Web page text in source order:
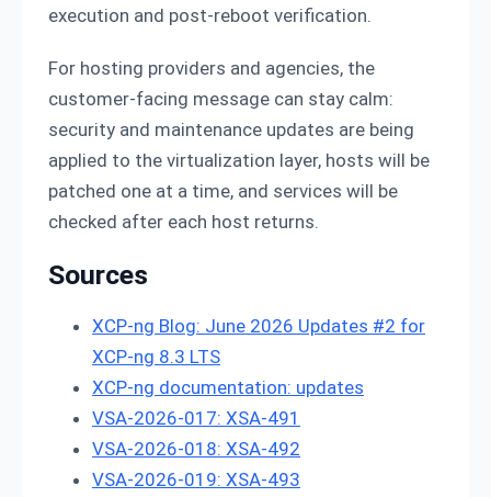
execution and post-reboot verification.
For hosting providers and agencies, the
customer-facing message can stay calm:
security and maintenance updates are being
applied to the virtualization layer, hosts will be
patched one at a time, and services will be
checked after each host returns.
Sources
XCP-ng Blog: June 2026 Updates #2 for
XCP-ng 8.3 LTS
XCP-ng documentation: updates
VSA-2026-017: XSA-491
VSA-2026-018: XSA-492
VSA-2026-019: XSA-493